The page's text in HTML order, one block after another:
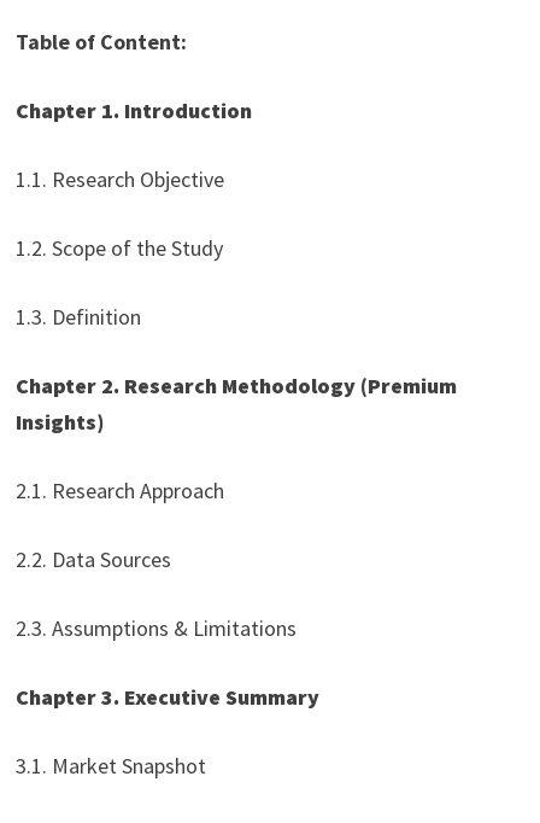
Table of Content:
Chapter 1. Introduction
1.1. Research Objective
1.2. Scope of the Study
1.3. Definition
Chapter 2. Research Methodology (Premium
Insights)
2.1. Research Approach
2.2. Data Sources
2.3. Assumptions & Limitations
Chapter 3. Executive Summary
3.1. Market Snapshot